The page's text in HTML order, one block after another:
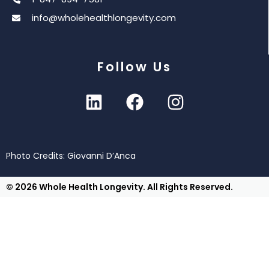
info@wholehealthlongevity.com
Follow Us
Photo Credits: Giovanni D’Anca
© 2026 Whole Health Longevity. All Rights Reserved.